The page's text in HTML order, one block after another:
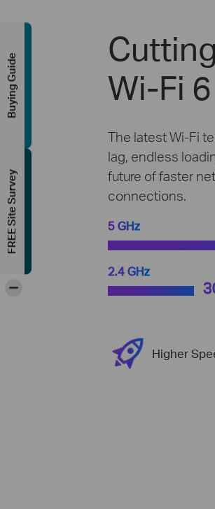
Wi-Fi 6
The latest Wi-Fi
lag, endless
future of faster
connections.
5 GHz
2.4 GHz
Higher
Buying Guide
FREE Site Survey
-